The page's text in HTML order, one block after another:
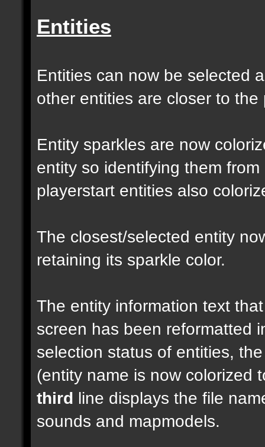
Entities
Entities can now be selected
other entities are closer to the
Entity sparkles are now
entity so identifying them
playerstart entities also
The closest/selected entity
retaining its sparkle color.
The entity information text
screen has been reformatted
selection status of entities,
(entity name is now colorized
third line displays the file
sounds and mapmodels.